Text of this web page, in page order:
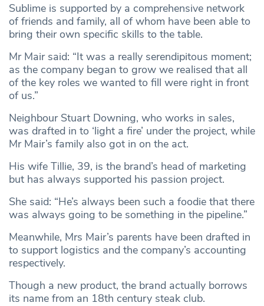
Sublime is supported by a comprehensive network
of friends and family, all of whom have been able to
bring their own specific skills to the table.
Mr Mair said: “It was a really serendipitous moment;
as the company began to grow we realised that all
of the key roles we wanted to fill were right in front
of us.”
Neighbour Stuart Downing, who works in sales,
was drafted in to ‘light a fire’ under the project, while
Mr Mair’s family also got in on the act.
His wife Tillie, 39, is the brand’s head of marketing
but has always supported his passion project.
She said: “He’s always been such a foodie that there
was always going to be something in the pipeline.”
Meanwhile, Mrs Mair’s parents have been drafted in
to support logistics and the company’s accounting
respectively.
Though a new product, the brand actually borrows
its name from an 18th century steak club.